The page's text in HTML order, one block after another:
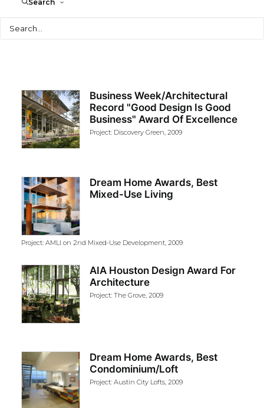
Search
Business Week/Architectural
Record "Good Design Is Good
Business" Award Of Excellence
Project: Discovery Green, 2009
Dream Home Awards, Best
Mixed-Use Living
Project: AMLI on 2nd Mixed-Use Development, 2009
AIA Houston Design Award For
Architecture
Project: The Grove, 2009
Dream Home Awards, Best
Condominium/Loft
Project: Austin City Lofts, 2009